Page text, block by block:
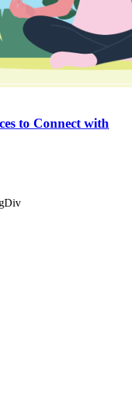
to Connect with